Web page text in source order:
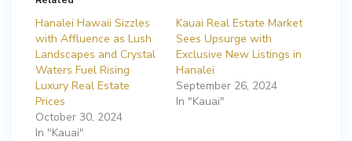
Hanalei Hawaii Sizzles
with Affluence as Lush
Landscapes and Crystal
Waters Fuel Rising
Luxury Real Estate
Prices
October 30, 2024
In "Kauai"
Kauai Real Estate Market
Sees Upsurge with
Exclusive New Listings in
Hanalei
September 26, 2024
In "Kauai"